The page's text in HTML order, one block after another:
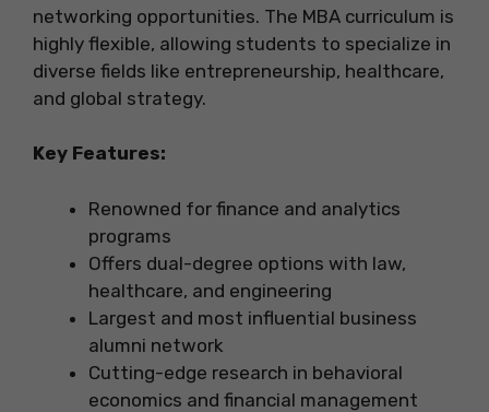
networking opportunities. The MBA curriculum is
highly flexible, allowing students to specialize in
diverse fields like entrepreneurship, healthcare,
and global strategy.
Key Features:
Renowned for finance and analytics
programs
Offers dual-degree options with law,
healthcare, and engineering
Largest and most influential business
alumni network
Cutting-edge research in behavioral
economics and financial management